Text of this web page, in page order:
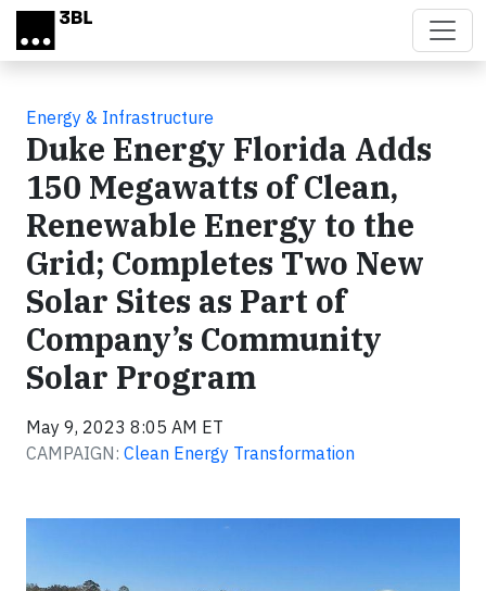
Skip to main content
Energy & Infrastructure
Duke Energy Florida Adds
150 Megawatts of Clean,
Renewable Energy to the
Grid; Completes Two New
Solar Sites as Part of
Company’s Community
Solar Program
May 9, 2023 8:05 AM ET
CAMPAIGN: Clean Energy Transformation